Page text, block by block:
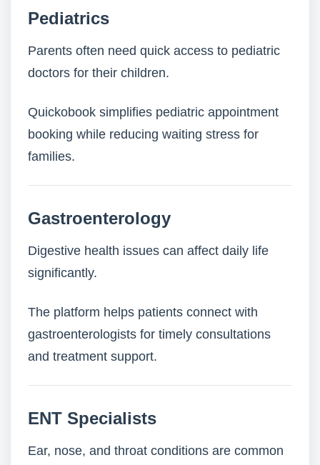
Pediatrics
Parents often need quick access to pediatric
doctors for their children.
Quickobook simplifies pediatric appointment
booking while reducing waiting stress for
families.
Gastroenterology
Digestive health issues can affect daily life
significantly.
The platform helps patients connect with
gastroenterologists for timely consultations
and treatment support.
ENT Specialists
Ear, nose, and throat conditions are common